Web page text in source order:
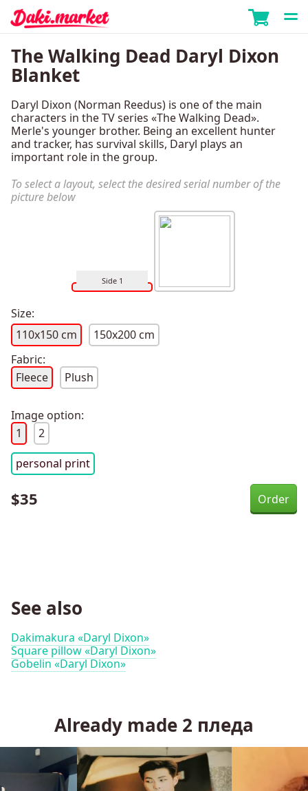
The Walking Dead Daryl Dixon
Blanket
Daryl Dixon (Norman Reedus) is one of the main
characters in the TV series «The Walking Dead».
Merle's younger brother. Being an excellent hunter
and tracker, has survival skills, Daryl plays an
important role in the group.
To select a layout, select the desired serial number of the
picture below
Side 1
Size:
110x150 cm
150x200 cm
Fabric:
Fleece
Plush
Image option:
1
2
personal print
$35
See also
Dakimakura «Daryl Dixon»
Square pillow «Daryl Dixon»
Gobelin «Daryl Dixon»
Already made 2 пледа